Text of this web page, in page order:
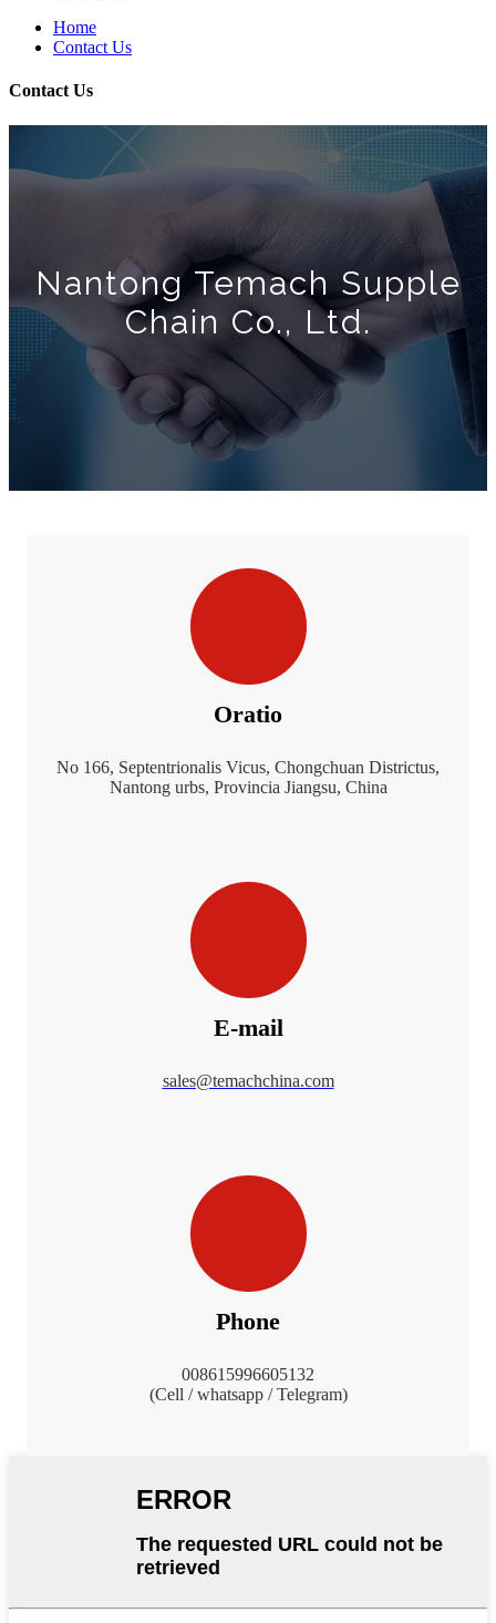
Home
Contact Us
Contact Us
Nantong Temach Supple
Chain Co., Ltd.
Oratio
No 166, Septentrionalis Vicus, Chongchuan Districtus,
Nantong urbs, Provincia Jiangsu, China
E-mail
sales@temachchina.com
Phone
008615996605132
(Cell / whatsapp / Telegram)